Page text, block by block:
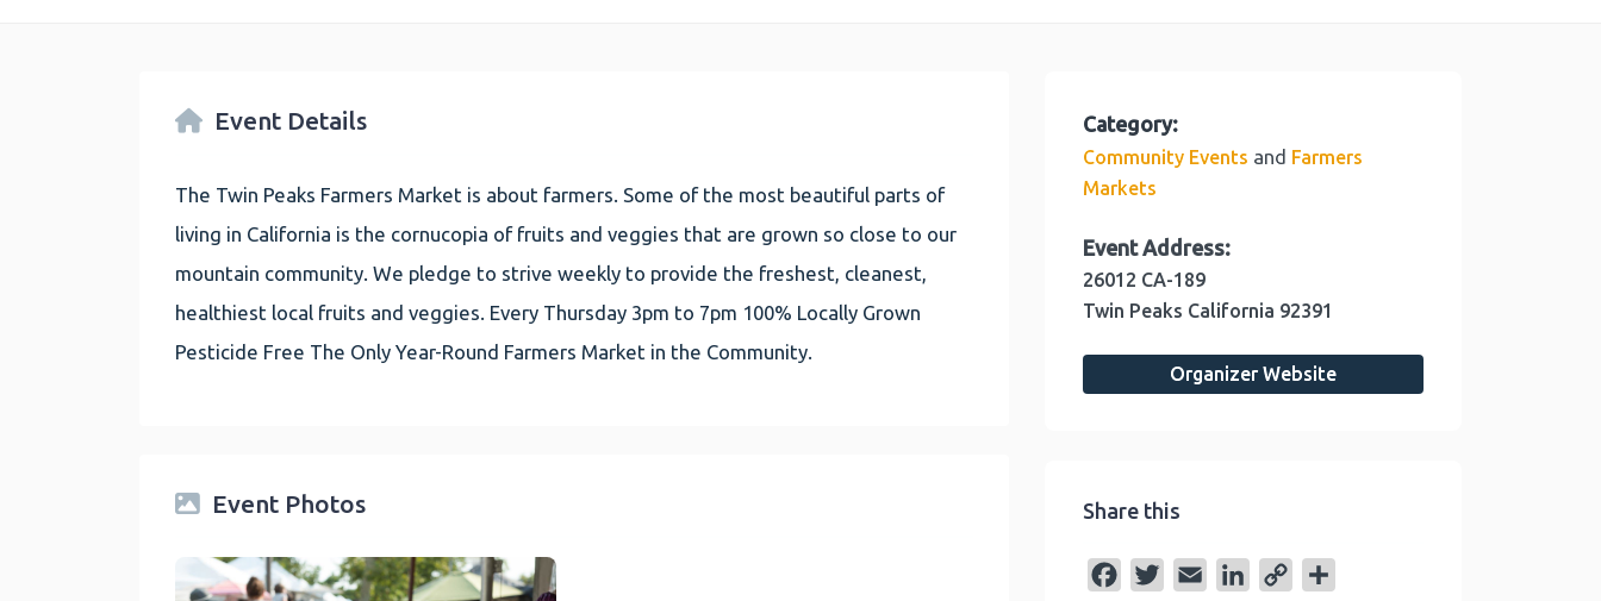
Event Details
The Twin Peaks Farmers Market is about farmers. Some of the most beautiful parts of
living in California is the cornucopia of fruits and veggies that are grown so close to our
mountain community. We pledge to strive weekly to provide the freshest, cleanest,
healthiest local fruits and veggies. Every Thursday 3pm to 7pm 100% Locally Grown
Pesticide Free The Only Year-Round Farmers Market in the Community.
Event Photos
Category:
Community Events and Farmers
Markets
Event Address:
26012 CA-189
Twin Peaks California 92391
Organizer Website
Share this